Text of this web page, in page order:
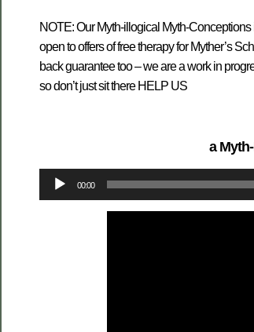
NOTE: Our Myth-illogical Myth-
open to offers of free therapy for Myther’s
back guarantee too – we are a work in
so don’t just sit there HELP US
a
Audio
00:00